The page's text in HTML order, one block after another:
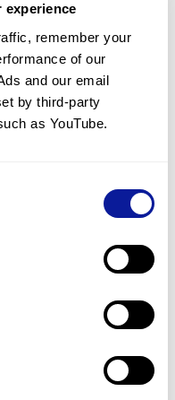
experience
remember your
of our
and our email
by third-party
as YouTube.
open to your
follow-up care
newsletters.